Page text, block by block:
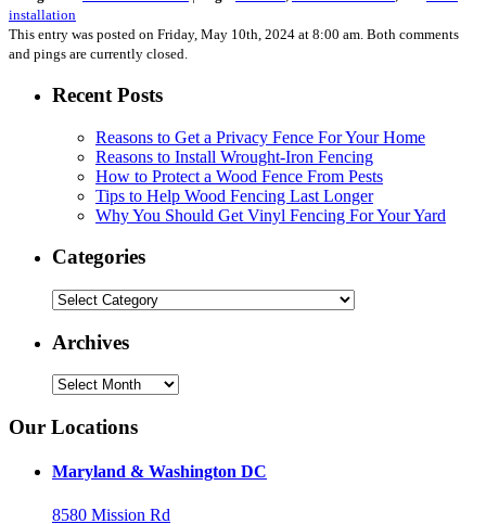
installation
This entry was posted on Friday, May 10th, 2024 at 8:00 am. Both comments
and pings are currently closed.
Recent Posts
Reasons to Get a Privacy Fence For Your Home
Reasons to Install Wrought-Iron Fencing
How to Protect a Wood Fence From Pests
Tips to Help Wood Fencing Last Longer
Why You Should Get Vinyl Fencing For Your Yard
Categories
Categories
Archives
Archives
Our Locations
Maryland & Washington DC
8580 Mission Rd